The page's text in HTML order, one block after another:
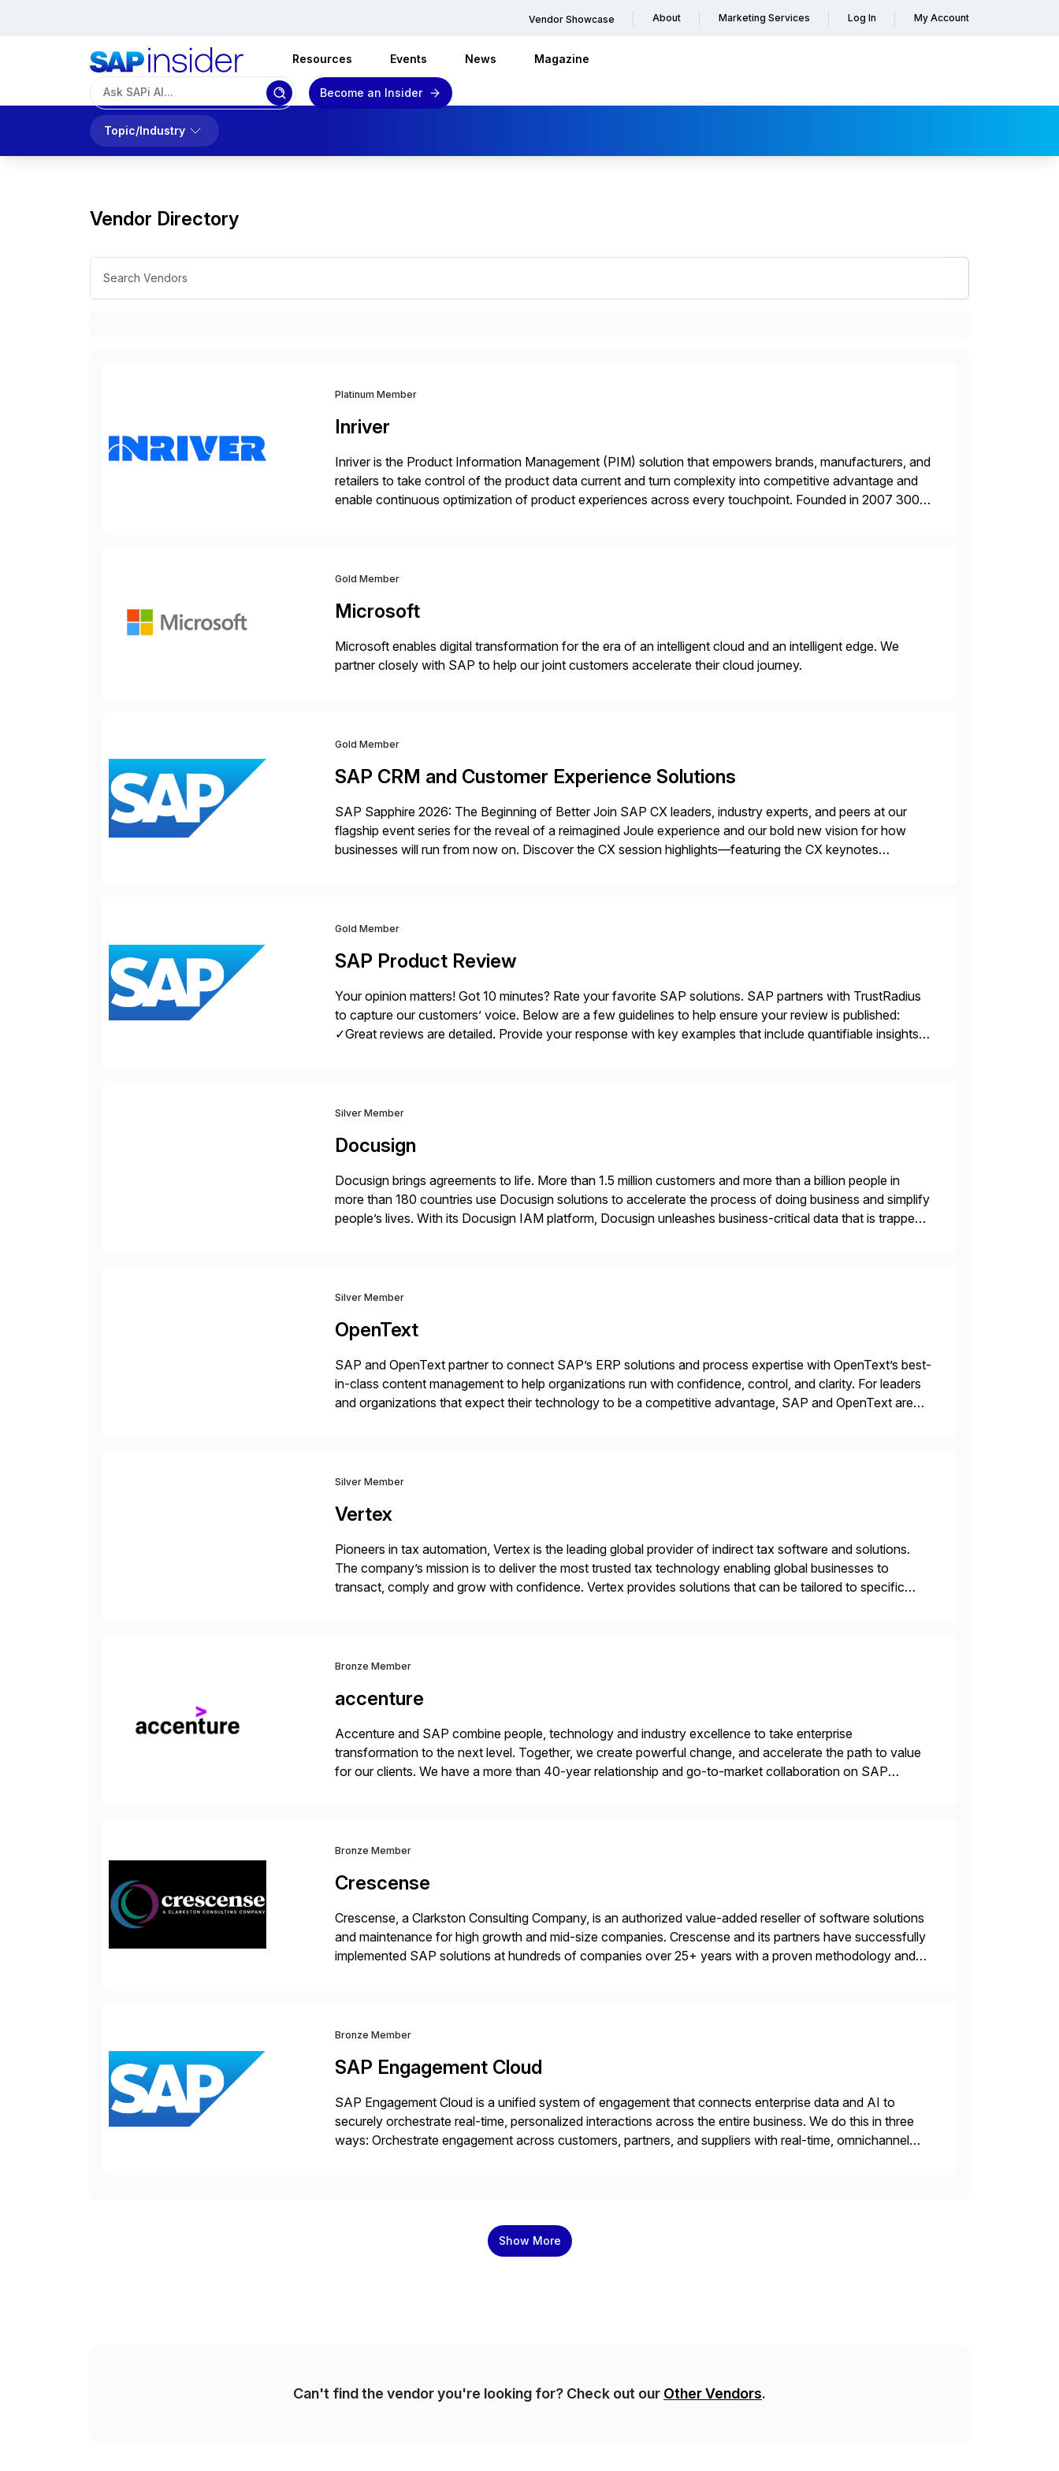
Vendor Showcase About Marketing Services Log In My Account
Resources Events News Magazine
Become an Insider
Topic/Industry
Vendor Directory
Platinum Member
Inriver
Inriver is the Product Information Management (PIM) solution that empowers brands, manufacturers, and
retailers to take control of the product data current and turn complexity into competitive advantage and
enable continuous optimization of product experiences across every touchpoint. Founded in 2007 300+
Gold Member
Microsoft
Microsoft enables digital transformation for the era of an intelligent cloud and an intelligent edge. We
partner closely with SAP to help our joint customers accelerate their cloud journey.
Gold Member
SAP CRM and Customer Experience Solutions
SAP Sapphire 2026: The Beginning of Better Join SAP CX leaders, industry experts, and peers at our
flagship event series for the reveal of a reimagined Joule experience and our bold new vision for how
businesses will run from now on. Discover the CX session highlights—featuring the CX keynotes
Gold Member
SAP Product Review
Your opinion matters! Got 10 minutes? Rate your favorite SAP solutions. SAP partners with TrustRadius
to capture our customers’ voice. Below are a few guidelines to help ensure your review is published:
✓Great reviews are detailed. Provide your response with key examples that include quantifiable insights
Silver Member
Docusign
Docusign brings agreements to life. More than 1.5 million customers and more than a billion people in
more than 180 countries use Docusign solutions to accelerate the process of doing business and simplify
people’s lives. With its Docusign IAM platform, Docusign unleashes business-critical data that is trapped
Silver Member
OpenText
SAP and OpenText partner to connect SAP’s ERP solutions and process expertise with OpenText’s best-
in-class content management to help organizations run with confidence, control, and clarity. For leaders
and organizations that expect their technology to be a competitive advantage, SAP and OpenText are
Silver Member
Vertex
Pioneers in tax automation, Vertex is the leading global provider of indirect tax software and solutions.
The company’s mission is to deliver the most trusted tax technology enabling global businesses to
transact, comply and grow with confidence. Vertex provides solutions that can be tailored to specific
Bronze Member
accenture
Accenture and SAP combine people, technology and industry excellence to take enterprise
transformation to the next level. Together, we create powerful change, and accelerate the path to value
for our clients. We have a more than 40-year relationship and go-to-market collaboration on SAP
Bronze Member
Crescense
Crescense, a Clarkston Consulting Company, is an authorized value-added reseller of software solutions
and maintenance for high growth and mid-size companies. Crescense and its partners have successfully
implemented SAP solutions at hundreds of companies over 25+ years with a proven methodology and
Bronze Member
SAP Engagement Cloud
SAP Engagement Cloud is a unified system of engagement that connects enterprise data and AI to
securely orchestrate real-time, personalized interactions across the entire business. We do this in three
ways: Orchestrate engagement across customers, partners, and suppliers with real-time, omnichannel
Show More
Can't find the vendor you're looking for? Check out our Other Vendors.